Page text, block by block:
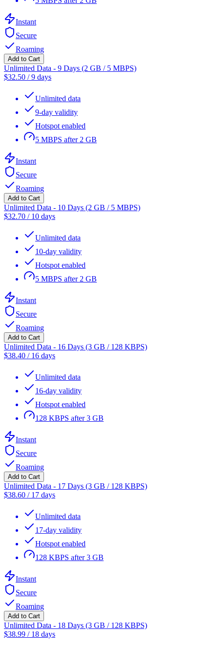
Instant
Secure
Roaming
Add to Cart
Unlimited Data - 9 Days (2 GB / 5 MBPS)
$32.50 /9 days
Unlimited data
9-day validity
Hotspot enabled
5 MBPS after 2 GB
Instant
Secure
Roaming
Add to Cart
Unlimited Data - 10 Days (2 GB / 5 MBPS)
$32.70 / 10 days
Unlimited data
10-day validity
Hotspot enabled
5 MBPS after 2 GB
Instant
Secure
Roaming
Add to Cart
Unlimited Data - 16 Days (3 GB / 128 KBPS)
$38.40 / 16 days
Unlimited data
16-day validity
Hotspot enabled
128 KBPS after 3 GB
Instant
Secure
Roaming
Add to Cart
Unlimited Data - 17 Days (3 GB / 128 KBPS)
$38.60 / 17 days
Unlimited data
17-day validity
Hotspot enabled
128 KBPS after 3 GB
Instant
Secure
Roaming
Add to Cart
Unlimited Data - 18 Days (3 GB / 128 KBPS)
$38.99 / 18 days